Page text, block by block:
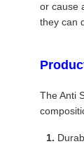
or cause
they can
The Anti